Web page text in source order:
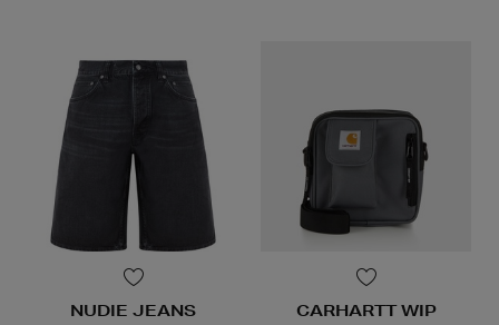
NUDIE JEANS CARHARTT WIP